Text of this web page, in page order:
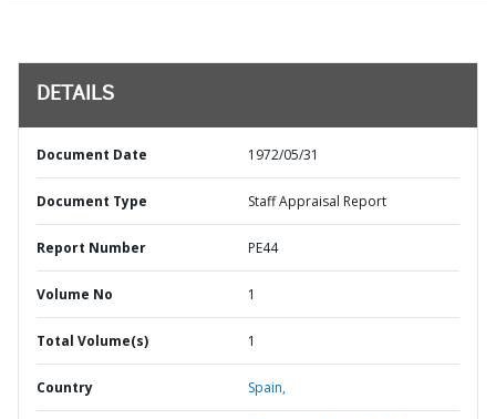
DETAILS
Document Date 1972/05/31
Document Type Staff Appraisal Report
Report Number PE44
Volume No 1
Total Volume(s) 1
Country Spain,